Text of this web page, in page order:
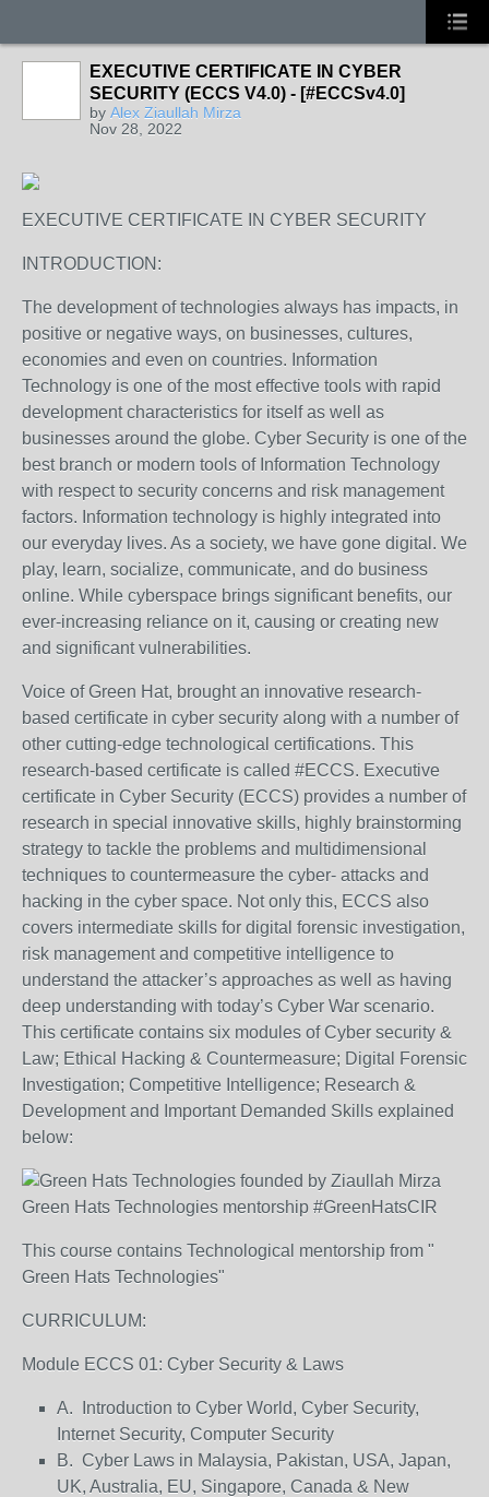
EXECUTIVE CERTIFICATE IN CYBER
SECURITY (ECCS V4.0) - [#ECCSv4.0]
by Alex Ziaullah Mirza
Nov 28, 2022
EXECUTIVE CERTIFICATE IN CYBER SECURITY
INTRODUCTION:
The development of technologies always has impacts, in
positive or negative ways, on businesses, cultures,
economies and even on countries. Information
Technology is one of the most effective tools with rapid
development characteristics for itself as well as
businesses around the globe. Cyber Security is one of the
best branch or modern tools of Information Technology
with respect to security concerns and risk management
factors. Information technology is highly integrated into
our everyday lives. As a society, we have gone digital. We
play, learn, socialize, communicate, and do business
online. While cyberspace brings significant benefits, our
ever-increasing reliance on it, causing or creating new
and significant vulnerabilities.
Voice of Green Hat, brought an innovative research-
based certificate in cyber security along with a number of
other cutting-edge technological certifications. This
research-based certificate is called #ECCS. Executive
certificate in Cyber Security (ECCS) provides a number of
research in special innovative skills, highly brainstorming
strategy to tackle the problems and multidimensional
techniques to countermeasure the cyber- attacks and
hacking in the cyber space. Not only this, ECCS also
covers intermediate skills for digital forensic investigation,
risk management and competitive intelligence to
understand the attacker’s approaches as well as having
deep understanding with today’s Cyber War scenario.
This certificate contains six modules of Cyber security &
Law; Ethical Hacking & Countermeasure; Digital Forensic
Investigation; Competitive Intelligence; Research &
Development and Important Demanded Skills explained
below:
Green Hats Technologies mentorship #GreenHatsCIR
This course contains Technological mentorship from "
Green Hats Technologies"
CURRICULUM:
Module ECCS 01: Cyber Security & Laws
A. Introduction to Cyber World, Cyber Security,
Internet Security, Computer Security
B. Cyber Laws in Malaysia, Pakistan, USA, Japan,
UK, Australia, EU, Singapore, Canada & New